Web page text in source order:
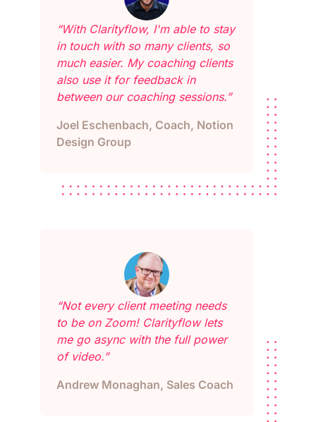
“With Clarityflow, I'm able to stay
in touch with so many clients, so
much easier. My coaching clients
also use it for feedback in
between our coaching sessions.”
Joel Eschenbach, Coach, Notion
Design Group
“Not every client meeting needs
to be on Zoom! Clarityflow lets
me go async with the full power
of video.”
Andrew Monaghan, Sales Coach